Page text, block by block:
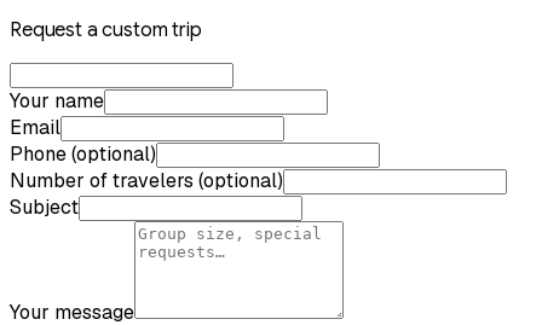
Request a custom trip
Your name
Email
Phone (optional)
Number of travelers (optional)
Subject
Your message